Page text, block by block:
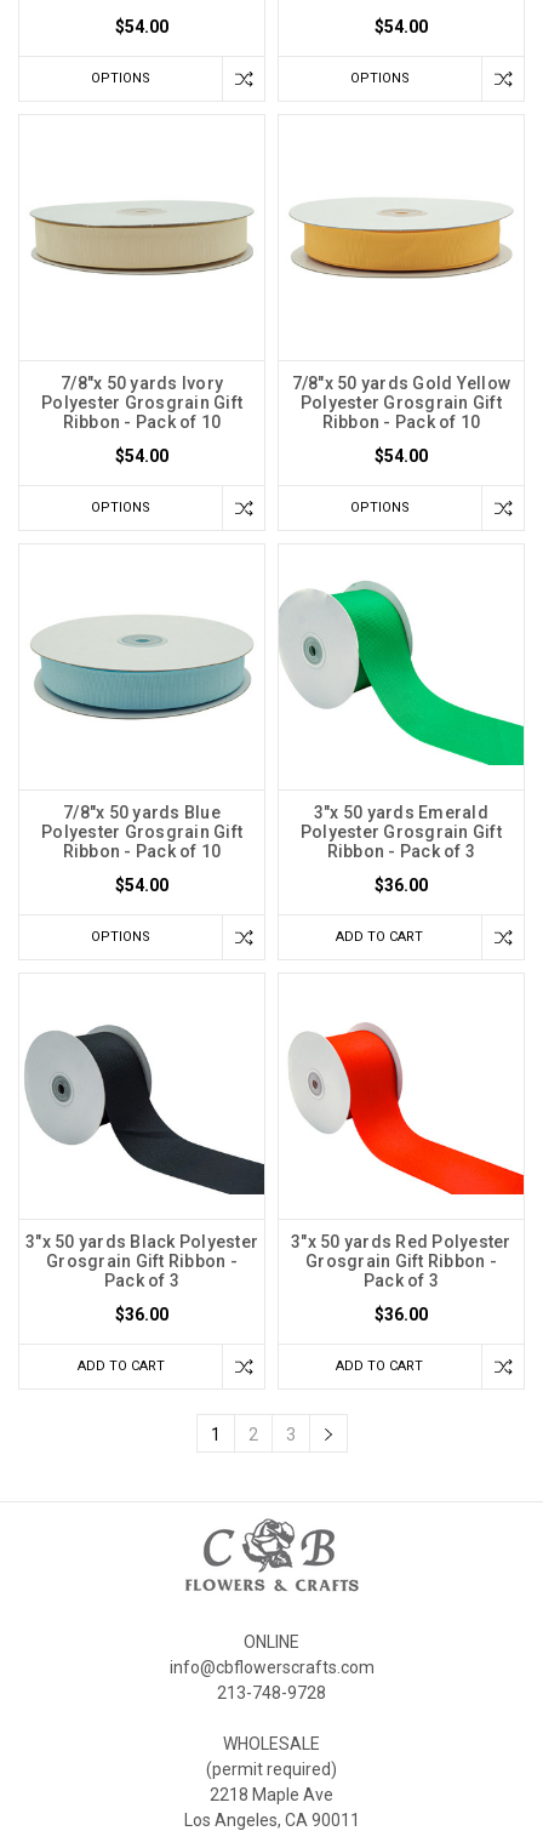
$54.00
OPTIONS
$54.00
OPTIONS
7/8"x 50 yards Ivory
Polyester Grosgrain Gift
Ribbon - Pack of 10
$54.00
OPTIONS
7/8"x 50 yards Gold Yellow
Polyester Grosgrain Gift
Ribbon - Pack of 10
$54.00
OPTIONS
7/8"x 50 yards Blue
Polyester Grosgrain Gift
Ribbon - Pack of 10
$54.00
OPTIONS
3"x 50 yards Emerald
Polyester Grosgrain Gift
Ribbon - Pack of 3
$36.00
ADD TO CART
3"x 50 yards Black Polyester
Grosgrain Gift Ribbon -
Pack of 3
$36.00
ADD TO CART
3"x 50 yards Red Polyester
Grosgrain Gift Ribbon -
Pack of 3
$36.00
ADD TO CART
1 2 3
ONLINE
info@cbflowerscrafts.com
213-748-9728
WHOLESALE
(permit required)
2218 Maple Ave
Los Angeles, CA 90011